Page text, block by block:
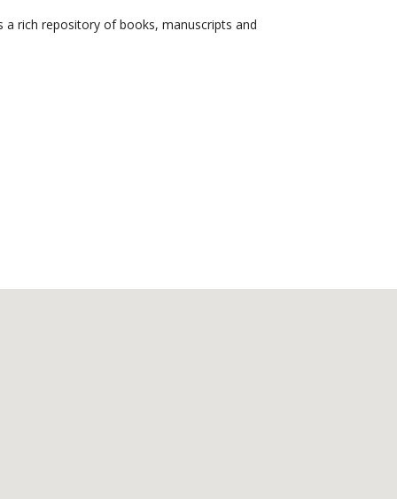
a rich repository of books, manuscripts and